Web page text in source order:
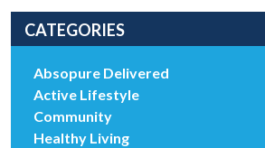
CATEGORIES
Absopure Delivered
Active Lifestyle
Community
Healthy Living